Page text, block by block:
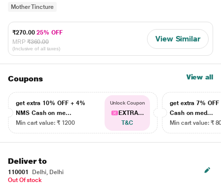
Mother Tincture
₹270.0025% OFF
MRP ₹360.00
(Inclusive of all taxes)
View Similar
Coupons View all
get extra 10% OFF + 4%
NMS Cash on me...
Min cart value: ₹ 1200
Unlock Coupon
EXTRA...
T&C
get extra 7% OFF
Cash on med...
Min cart value: ₹
Deliver to
110001
Delhi, Delhi
Out Of stock